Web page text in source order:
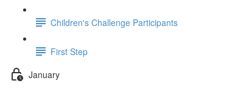
Children's Challenge Participants
First Step
January